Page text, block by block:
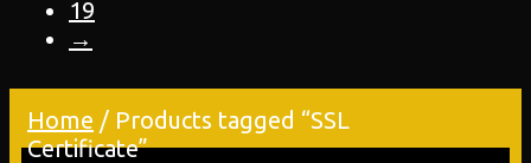
19
→
Home / Products tagged “SSL
Certificate”